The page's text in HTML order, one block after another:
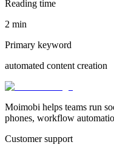
Reading time
2 min
Primary keyword
automated content creation
Moimobi helps teams run
phones, workflow
Customer support